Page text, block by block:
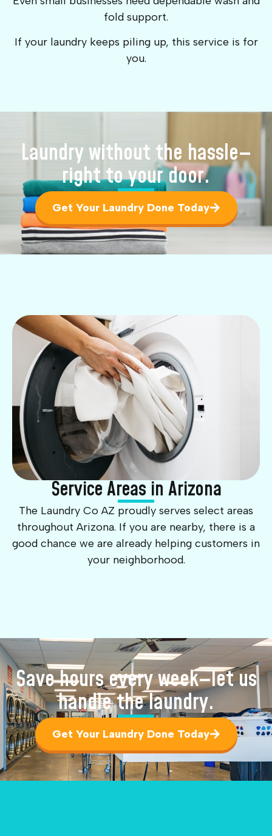
fold support.
If your laundry keeps piling up, this service is for
you.
Laundry without the hassle—
right to your door.
Get Your Laundry Done Today
Service Areas in Arizona
The Laundry Co AZ proudly serves select areas
throughout Arizona. If you are nearby, there is a
good chance we are already helping customers in
your neighborhood.
Save hours every week—let us
handle the laundry.
Get Your Laundry Done Today